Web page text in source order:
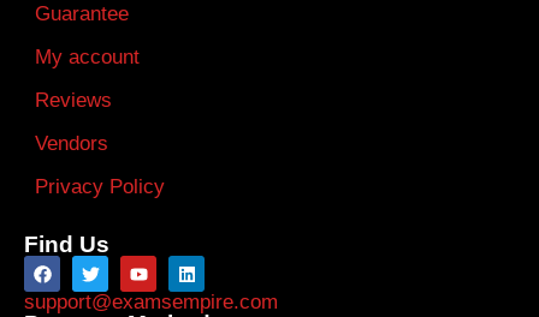
Guarantee
My account
Reviews
Vendors
Privacy Policy
Find Us
support@examsempire.com